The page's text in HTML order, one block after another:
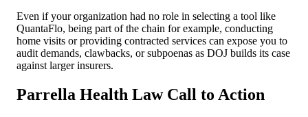
Even if your organization had no role in selecting a tool like
QuantaFlo, being part of the chain for example, conducting
home visits or providing contracted services can expose you to
audit demands, clawbacks, or subpoenas as DOJ builds its case
against larger insurers.
Parrella Health Law Call to Action